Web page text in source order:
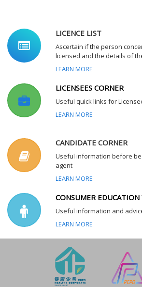
LICENCE LIST
Ascertain if the person
licensed and the details of
LEARN MORE
LICENSEES CORNER
Useful quick links for
LEARN MORE
CANDIDATE CORNER
Useful information before
agent
LEARN MORE
CONSUMER EDUCATION
Useful information and
LEARN MORE